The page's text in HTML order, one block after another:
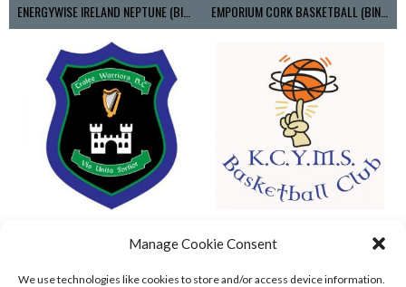
Manage Cookie Consent
We use technologies like cookies to store and/or access device information.
ENERGYWISE IRELAND NEPTUNE (BIMSL) EMPORIUM CORK BASKETBALL (BINLMENS)
GARVEY’S TRALEE WARRIORS (BASKETBALL-MEN) FLEXACHEM KCYMS (BINL-M)